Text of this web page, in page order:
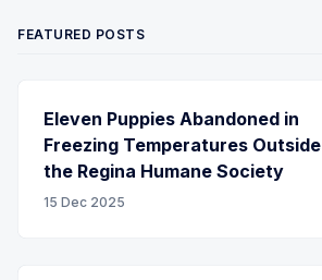
FEATURED POSTS
Eleven Puppies Abandoned in
Freezing Temperatures Outside
the Regina Humane Society
15 Dec 2025